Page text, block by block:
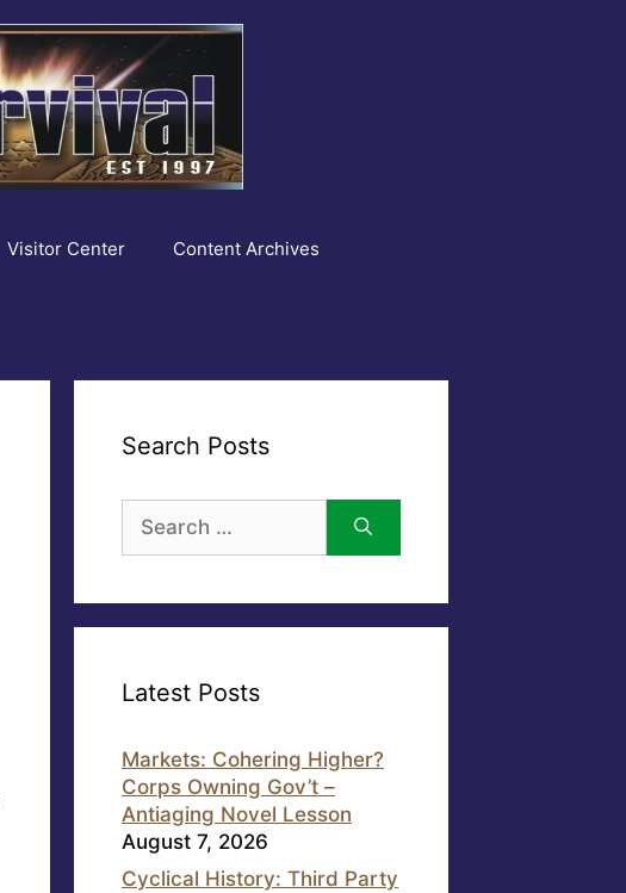
Visitor Center Content Archives
Search Posts
for:
Latest Posts
Markets: Cohering Higher?
Corps Owning Gov’t –
Antiaging Novel Lesson
August 7, 2026
Cyclical History: Third Party